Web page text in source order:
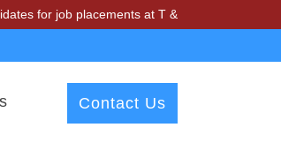
placements at T & A Solutions. Beware of
Contact Us